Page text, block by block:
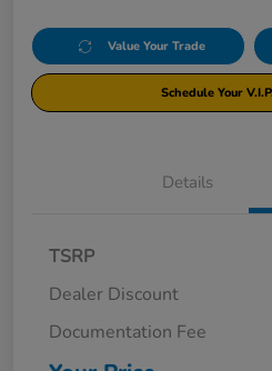
Value Your Trade
Schedule Your
Details
TSRP
Dealer Discount
Documentation Fee